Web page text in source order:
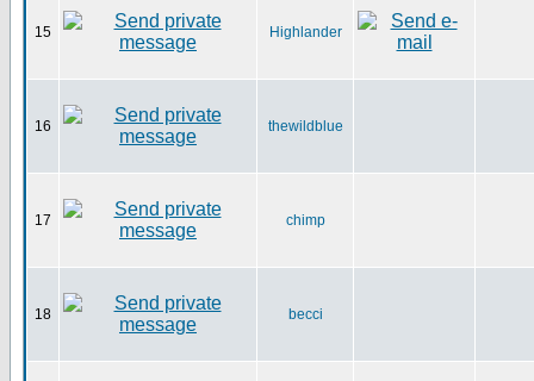
15 Highlander
16 thewildblue
17 chimp
18 becci